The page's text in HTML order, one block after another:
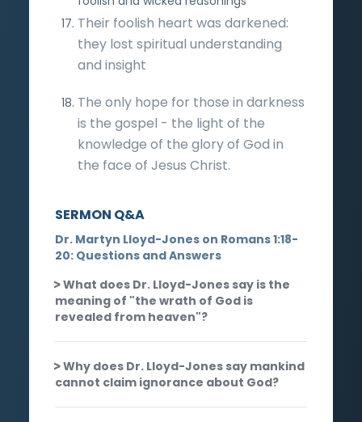
Their foolish heart was darkened:
they lost spiritual understanding
and insight
The only hope for those in darkness
is the gospel - the light of the
knowledge of the glory of God in
the face of Jesus Christ.
SERMON Q&A
Dr. Martyn Lloyd-Jones on Romans 1:18-
20: Questions and Answers
What does Dr. Lloyd-Jones say is the
meaning of "the wrath of God is
revealed from heaven"?
Why does Dr. Lloyd-Jones say mankind
cannot claim ignorance about God?